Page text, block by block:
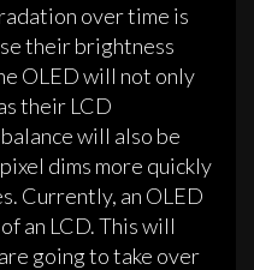
over time is
their brightness
OLED will not only
their LCD
will also be
dims more quickly
Currently, an OLED
an LCD. This will
going to take over